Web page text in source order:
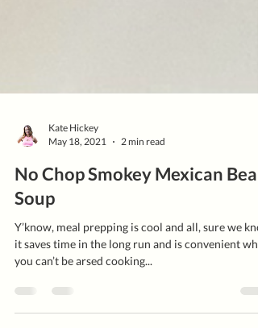
May 18, 2021
2 min read
No Chop Smokey Mexican Bean
Soup
Y’know, meal prepping is cool and all, sure we
you can’t be arsed cooking...